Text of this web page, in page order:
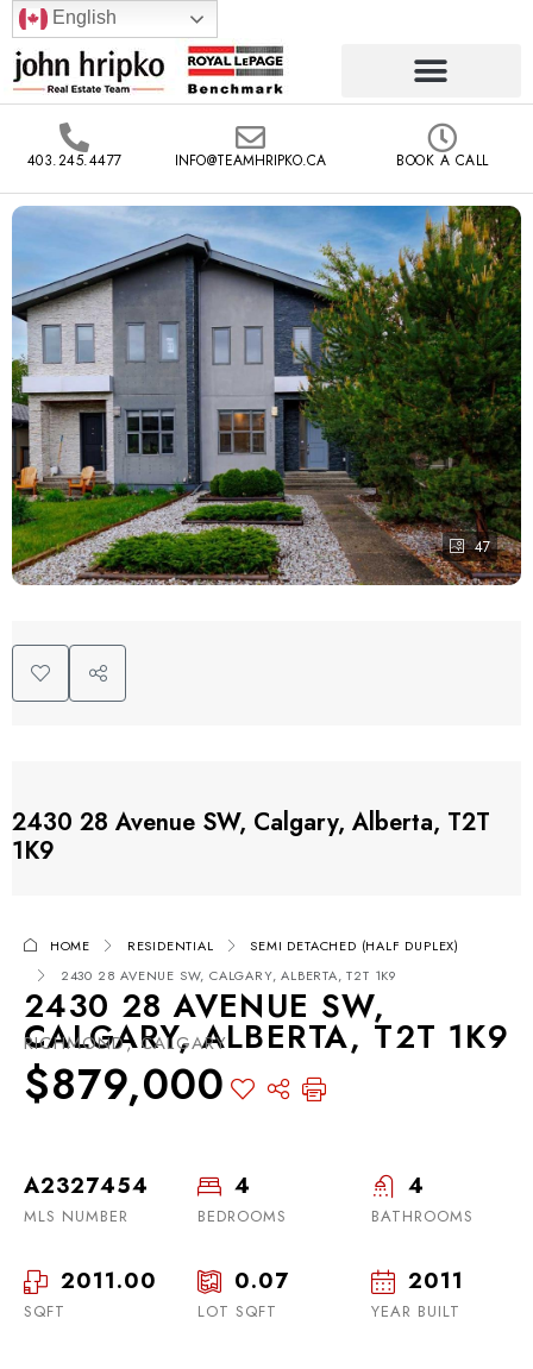
English
403.245.4477 INFO@TEAMHRIPKO.CA BOOK A CALL
47
2430 28 Avenue SW, Calgary, Alberta, T2T
1K9
HOME RESIDENTIAL
SEMI DETACHED (HALF DUPLEX)
2430 28 AVENUE SW, CALGARY, ALBERTA, T2T 1K9
2430 28 AVENUE SW,
CALGARY, ALBERTA, T2T 1K9
RICHMOND, CALGARY
$879,000
A2327454
MLS NUMBER
4
BEDROOMS
4
BATHROOMS
2011.00
SQFT
0.07
LOT SQFT
2011
YEAR BUILT